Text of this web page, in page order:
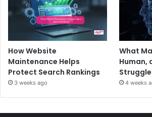
How Website
Maintenance Helps
Protect Search Rankings
3 weeks ago
What
Human,
4 weeks